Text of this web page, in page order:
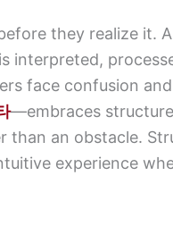
they realize it. A
interpreted,
face confusion
—embraces
than an obstacle.
experience